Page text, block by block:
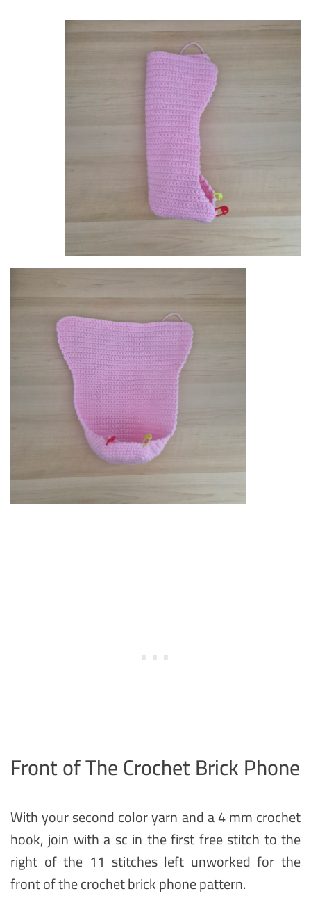
Front of The Crochet Brick Phone
With your second color yarn and a 4 mm crochet
hook, join with a sc in the first free stitch to the
right of the 11 stitches left unworked for the
front of the crochet brick phone pattern.